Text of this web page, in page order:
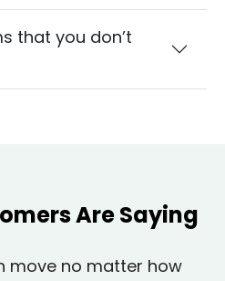
that you don’t
Are Saying
move no matter how